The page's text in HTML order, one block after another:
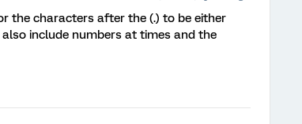
the characters after the (.) to be either
include numbers at times and the